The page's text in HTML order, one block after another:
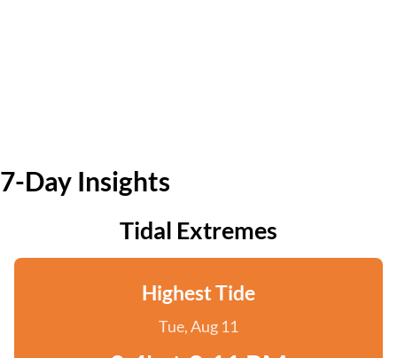
7-Day Insights
Tidal Extremes
Highest Tide
Tue, Aug 11